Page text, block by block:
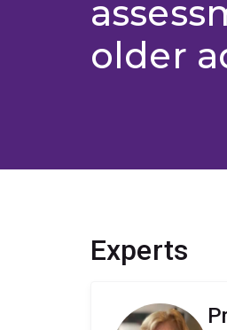
older
Experts